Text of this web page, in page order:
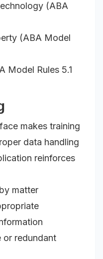
(ABA
(ABA Model
Model Rules 5.1
makes training
data handling
reinforces
matter
or redundant